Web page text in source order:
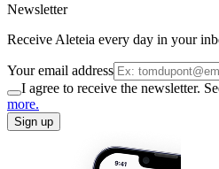
Newsletter
Receive Aleteia every day in your
Your email address
I agree to receive the newsletter.
more.
Sign up